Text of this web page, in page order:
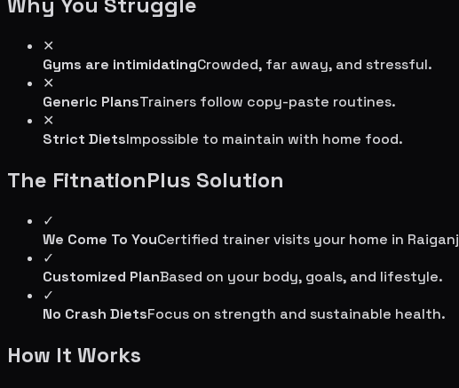
✕
Gyms are intimidatingCrowded, far away, and stressful.
✕
Generic PlansTrainers follow copy-paste routines.
✕
Strict DietsImpossible to maintain with home food.
The FitnationPlus Solution
✓
We Come To YouCertified trainer visits your home in Raiganj
✓
Customized PlanBased on your body, goals, and lifestyle.
✓
No Crash DietsFocus on strength and sustainable health.
How It Works